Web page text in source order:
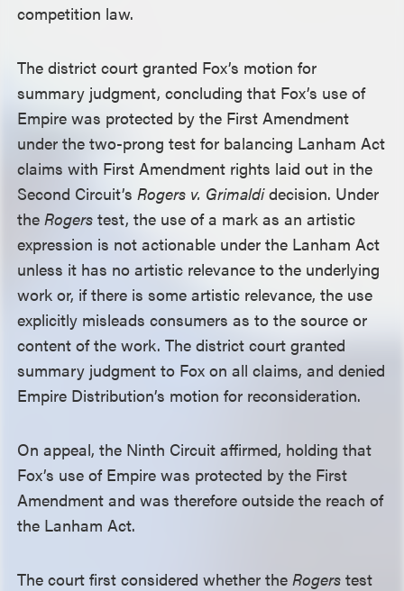
competition law.
The district court granted Fox’s motion for
summary judgment, concluding that Fox’s use of
Empire was protected by the First Amendment
under the two-prong test for balancing Lanham Act
claims with First Amendment rights laid out in the
Second Circuit’sRogers v. Grimaldidecision. Under
theRogers test, the use of a mark as an artistic
expression is not actionable under the Lanham Act
unless it has no artistic relevance to the underlying
work or, if there is some artistic relevance, the use
explicitly misleads consumers as to the source or
content of the work. The district court granted
summary judgment to Fox on all claims, and denied
Empire Distribution’s motion for reconsideration.
On appeal, the Ninth Circuit affirmed, holding that
Fox’s use of Empire was protected by the First
Amendment and was therefore outside the reach of
the Lanham Act.
The court first considered whether theRogers test